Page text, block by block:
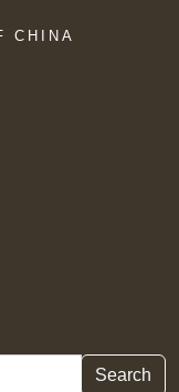
CHINA
Search